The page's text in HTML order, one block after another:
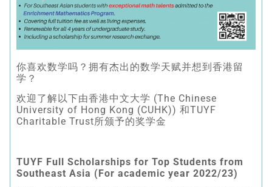
你喜欢数学吗？拥有杰出的数学天赋并想到香港留
学？
欢迎了解以下由香港中文大学 (The Chinese
University of Hong Kong (CUHK)) 和TUYF
Charitable Trust所颁予的奖学金
TUYF Full Scholarships for Top Students from
Southeast Asia (For academic year 2022/23)